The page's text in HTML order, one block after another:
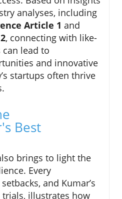
analyses, including
Article 1 and
, connecting with like-
lead to
and innovative
startups often thrive
Best
brings to light the
Every
and Kumar’s
illustrates how